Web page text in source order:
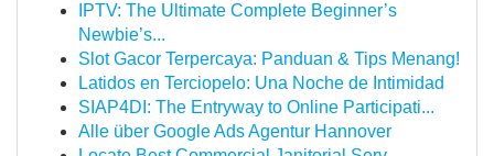
IPTV: The Ultimate Complete Beginner’s
Newbie’s...
Slot Gacor Terpercaya: Panduan & Tips Menang!
Latidos en Terciopelo: Una Noche de Intimidad
SIAP4DI: The Entryway to Online Participati...
Alle über Google Ads Agentur Hannover